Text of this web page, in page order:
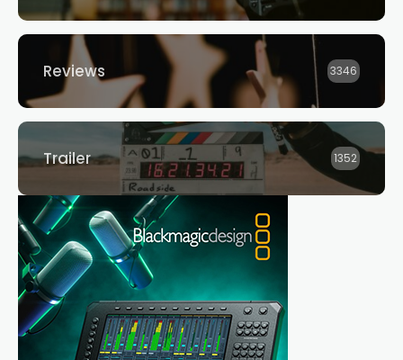
Reviews 3346
Trailer 1352